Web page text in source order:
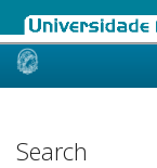
Skip
Search